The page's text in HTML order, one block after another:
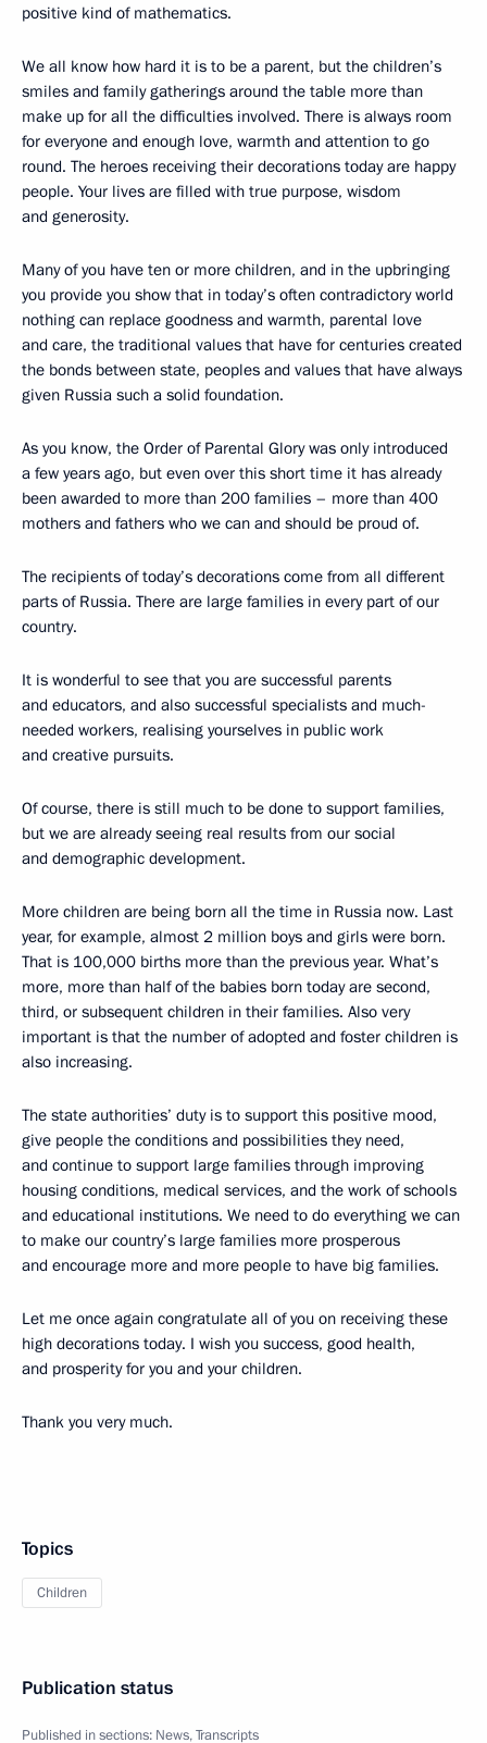
positive kind of mathematics.
We all know how hard it is to be a parent, but the children’s
smiles and family gatherings around the table more than
make up for all the difficulties involved. There is always room
for everyone and enough love, warmth and attention to go
round. The heroes receiving their decorations today are happy
people. Your lives are filled with true purpose, wisdom
and generosity.
Many of you have ten or more children, and in the upbringing
you provide you show that in today’s often contradictory world
nothing can replace goodness and warmth, parental love
and care, the traditional values that have for centuries created
the bonds between state, peoples and values that have always
given Russia such a solid foundation.
As you know, the Order of Parental Glory was only introduced
a few years ago, but even over this short time it has already
been awarded to more than 200 families – more than 400
mothers and fathers who we can and should be proud of.
The recipients of today’s decorations come from all different
parts of Russia. There are large families in every part of our
country.
It is wonderful to see that you are successful parents
and educators, and also successful specialists and much-
needed workers, realising yourselves in public work
and creative pursuits.
Of course, there is still much to be done to support families,
but we are already seeing real results from our social
and demographic development.
More children are being born all the time in Russia now. Last
year, for example, almost 2 million boys and girls were born.
That is 100,000 births more than the previous year. What’s
more, more than half of the babies born today are second,
third, or subsequent children in their families. Also very
important is that the number of adopted and foster children is
also increasing.
The state authorities’ duty is to support this positive mood,
give people the conditions and possibilities they need,
and continue to support large families through improving
housing conditions, medical services, and the work of schools
and educational institutions. We need to do everything we can
to make our country’s large families more prosperous
and encourage more and more people to have big families.
Let me once again congratulate all of you on receiving these
high decorations today. I wish you success, good health,
and prosperity for you and your children.
Thank you very much.
Topics
Children
Publication status
Published in sections: News,Transcripts